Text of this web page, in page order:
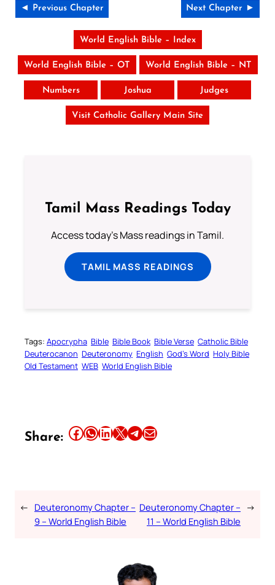
◄ Previous Chapter Next Chapter ►
World English Bible – Index
World English Bible – OT World English Bible – NT
Numbers Joshua Judges
Visit Catholic Gallery Main Site
Tamil Mass Readings Today
Access today's Mass readings in Tamil.
TAMIL MASS READINGS
Tags: Apocrypha Bible Bible Book Bible Verse Catholic Bible
Deuterocanon Deuteronomy English God’s Word Holy Bible
Old Testament WEB World English Bible
Share: Share this article on Facebook Share this article on WhatsApp Share this article on LinkedIn Share this article on X Share this article on TelegramEmail this Article
← Deuteronomy Chapter –
9 – World English Bible
Deuteronomy Chapter –
11 – World English Bible
→